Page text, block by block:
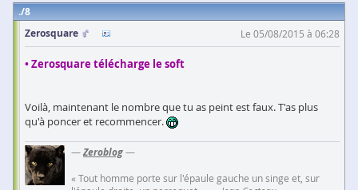
8
Zerosquare
Le 05/08/2015 à 06:28
• Zerosquare télécharge le soft
Voilà, maintenant le nombre que tu as peint est faux. T'as plus
qu'à poncer et recommencer.
—Zeroblog—
« Tout homme porte sur l'épaule gauche un singe et, sur